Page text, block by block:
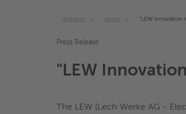
Wieland News "LEW Innovation
Press Release
"LEW
The LEW (Lech Werke AG -